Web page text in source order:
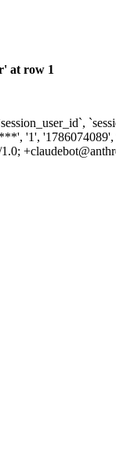
at row 1